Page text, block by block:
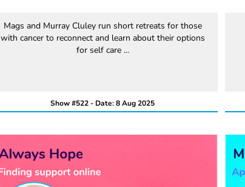
Mags and Murray Cluley run short retreats for those
with cancer to reconnect and learn about their options
for self care ...
Show #522 - Date: 8 Aug 2025